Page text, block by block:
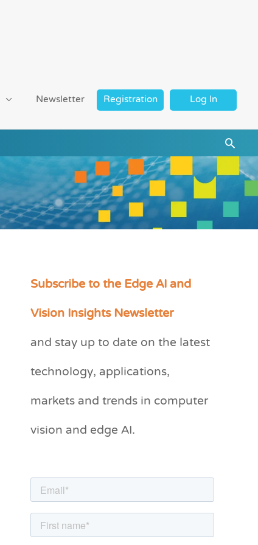
Newsletter Registration Log In
Subscribe to the Edge AI and
Vision Insights Newsletter
and stay up to date on the latest
technology, applications,
markets and trends in computer
vision and edge AI.
C
e
r
i